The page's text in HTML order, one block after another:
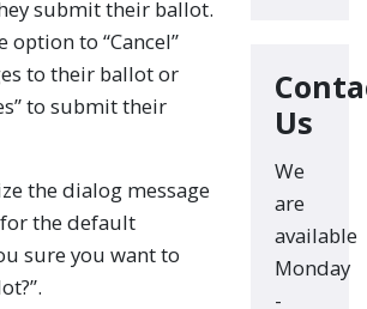
submit their ballot.
option to “Cancel”
to their ballot or
to submit their
the dialog message
the default
sure you want to
Us
We
are
available
Monday
-